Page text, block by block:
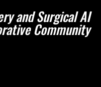
and Surgical AI
Community